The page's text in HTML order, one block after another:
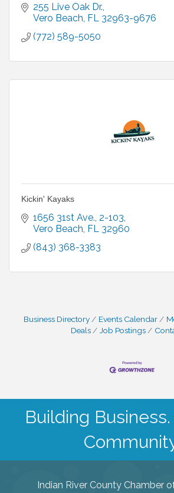
255 Live Oak Dr.
Vero Beach FL 32963-9676
(772) 589-5050
Kickin' Kayaks
1656 31st Ave. 2-103
Vero Beach FL 32960
(843) 368-3383
Business Directory Events Calendar
Deals
Job Postings
Building
Indian River County Chamber